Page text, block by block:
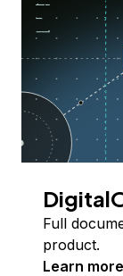
Full
product.
Learn more